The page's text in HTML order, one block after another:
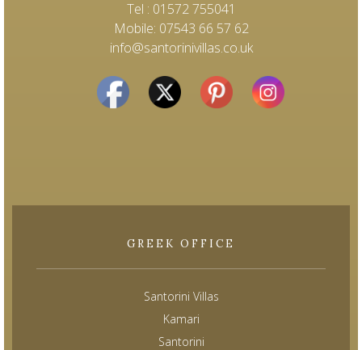
Tel : 01572 755041
Mobile: 07543 66 57 62
info@santorinivillas.co.uk
GREEK OFFICE
Santorini Villas
Kamari
Santorini